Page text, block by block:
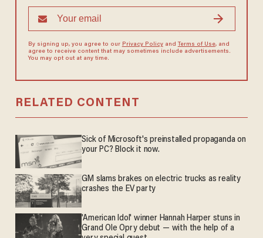
By signing up, you agree to our Privacy Policyand Terms of Use, and
agree to receive content that may sometimes include advertisements.
You may opt out at any time.
RELATED CONTENT
Sick of Microsoft's preinstalled propaganda on
your PC? Block it now.
GM slams brakes on electric trucks as reality
crashes the EV party
'American Idol' winner Hannah Harper stuns in
Grand Ole Opry debut — with the help of a